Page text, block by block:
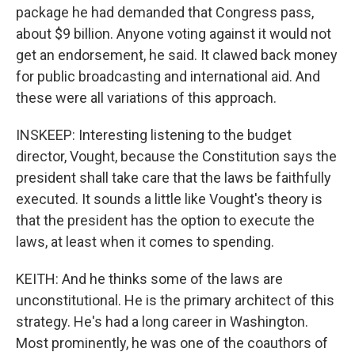
package he had demanded that Congress pass,
about $9 billion. Anyone voting against it would not
get an endorsement, he said. It clawed back money
for public broadcasting and international aid. And
these were all variations of this approach.
INSKEEP: Interesting listening to the budget
director, Vought, because the Constitution says the
president shall take care that the laws be faithfully
executed. It sounds a little like Vought's theory is
that the president has the option to execute the
laws, at least when it comes to spending.
KEITH: And he thinks some of the laws are
unconstitutional. He is the primary architect of this
strategy. He's had a long career in Washington.
Most prominently, he was one of the coauthors of